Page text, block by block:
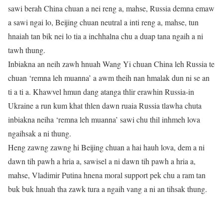
sawi berah China chuan a nei reng a, mahse, Russia demna emaw
a sawi ngai lo, Beijing chuan neutral a inti reng a, mahse, tun
hnaiah tan bik nei lo tia a inchhalna chu a duap tana ngaih a ni
tawh thung.
Inbiakna an neih zawh hnuah Wang Yi chuan China leh Russia te
chuan ‘remna leh muanna’ a awm theih nan hmalak dun ni se an
ti a ti a. Khawvel hmun dang atanga thlir erawhin Russia-in
Ukraine a run kum khat thlen dawn ruaia Russia tlawha chuta
inbiakna neiha ‘remna leh muanna’ sawi chu thil inhmeh lova
ngaihsak a ni thung.
Heng zawng zawng hi Beijing chuan a hai hauh lova, dem a ni
dawn tih pawh a hria a, sawisel a ni dawn tih pawh a hria a,
mahse, Vladimir Putina hnena moral support pek chu a ram tan
buk buk hnuah tha zawk tura a ngaih vang a ni an tihsak thung.